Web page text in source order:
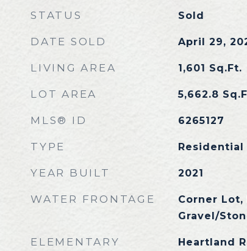
STATUS Sold
DATE SOLD April 29,
LIVING AREA 1,601 Sq.Ft.
LOT AREA 5,662.8
MLS® ID 6265127
TYPE Residential
YEAR BUILT 2021
WATER FRONTAGE
Corner
Gravel/
ELEMENTARY
Heartland